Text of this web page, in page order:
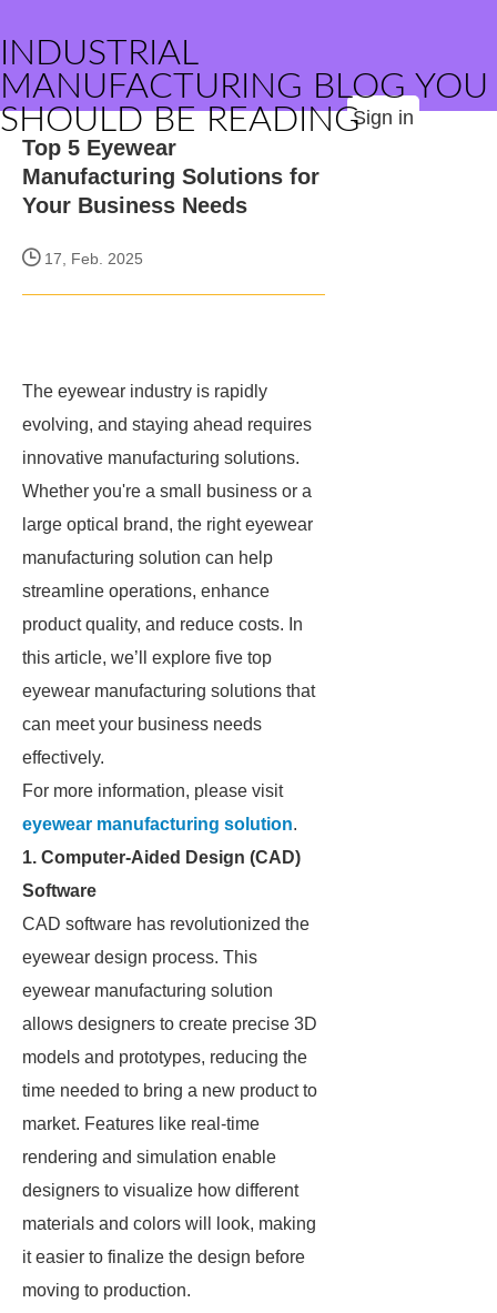
INDUSTRIAL
MANUFACTURING BLOG YOU
SHOULD BE READINGSign in
Top 5 Eyewear
Manufacturing Solutions for
Your Business Needs
17, Feb. 2025
The eyewear industry is rapidly
evolving, and staying ahead requires
innovative manufacturing solutions.
Whether you're a small business or a
large optical brand, the right eyewear
manufacturing solution can help
streamline operations, enhance
product quality, and reduce costs. In
this article, we’ll explore five top
eyewear manufacturing solutions that
can meet your business needs
effectively.
For more information, please visit
eyewear manufacturing solution.
1. Computer-Aided Design (CAD)
Software
CAD software has revolutionized the
eyewear design process. This
eyewear manufacturing solution
allows designers to create precise 3D
models and prototypes, reducing the
time needed to bring a new product to
market. Features like real-time
rendering and simulation enable
designers to visualize how different
materials and colors will look, making
it easier to finalize the design before
moving to production.